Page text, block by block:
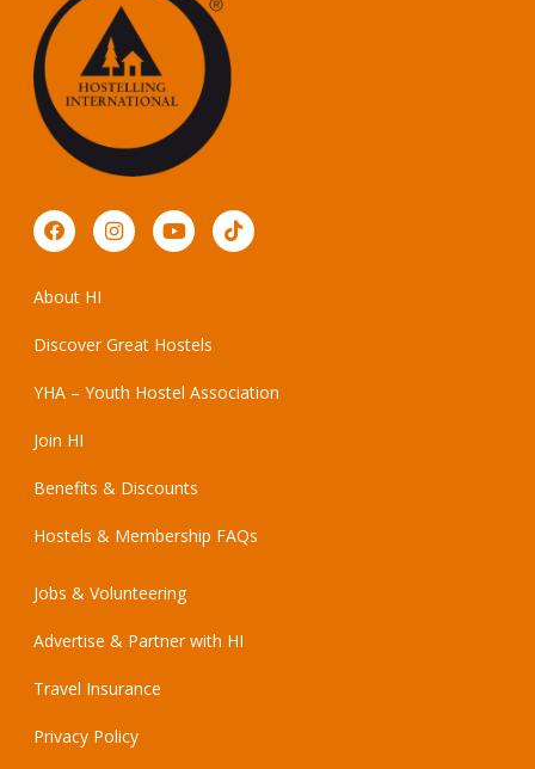
About HI
Discover Great Hostels
YHA – Youth Hostel Association
Join HI
Benefits & Discounts
Hostels & Membership FAQs
Jobs & Volunteering
Advertise & Partner with HI
Travel Insurance
Privacy Policy